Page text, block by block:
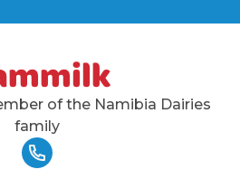
of the Namibia Dairies
family